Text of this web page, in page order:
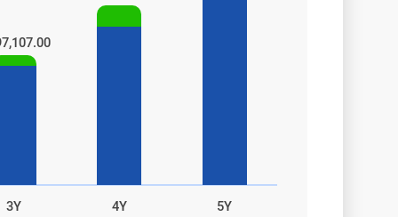
3Y 4Y 5Y